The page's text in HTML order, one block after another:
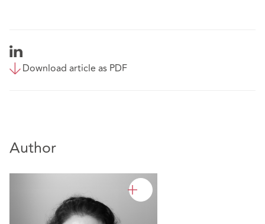
Download article as PDF
Author